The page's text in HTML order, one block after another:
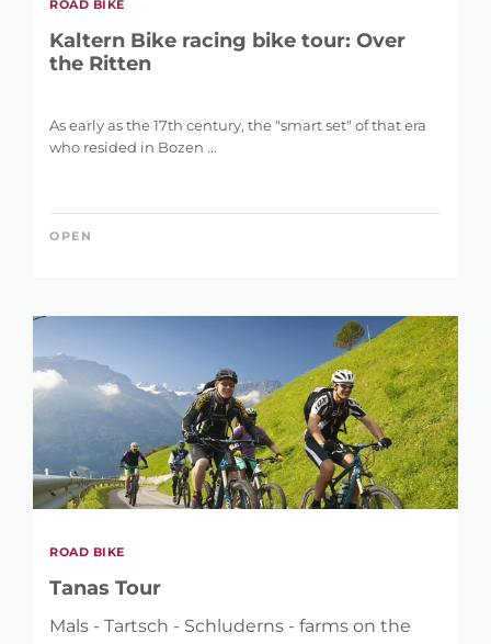
ROAD BIKE
Kaltern Bike racing bike tour: Over
the Ritten
As early as the 17th century, the "smart set" of that era
who resided in Bozen ...
OPEN
ROAD BIKE
Tanas Tour
Mals - Tartsch - Schluderns - farms on the